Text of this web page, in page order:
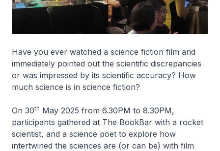
Have you ever watched a science fiction film and
immediately pointed out the scientific discrepancies
or was impressed by its scientific accuracy? How
much science is in science fiction?
On 30th May 2025 from 6.30PM to 8.30PM,
participants gathered at The BookBar with a rocket
scientist, and a science poet to explore how
intertwined the sciences are (or can be) with film